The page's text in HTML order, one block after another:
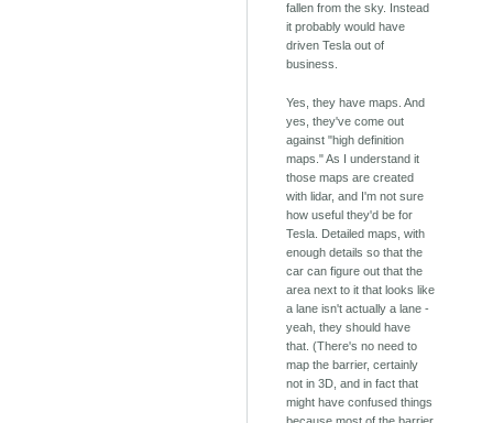
fallen from the sky. Instead
it probably would have
driven Tesla out of
business.
Yes, they have maps. And
yes, they've come out
against "high definition
maps." As I understand it
those maps are created
with lidar, and I'm not sure
how useful they'd be for
Tesla. Detailed maps, with
enough details so that the
car can figure out that the
area next to it that looks like
a lane isn't actually a lane -
yeah, they should have
that. (There's no need to
map the barrier, certainly
not in 3D, and in fact that
might have confused things